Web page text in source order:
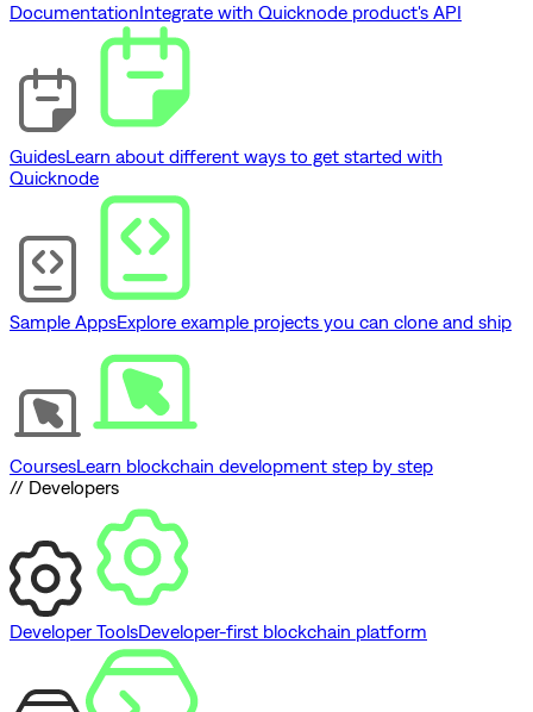
DocumentationIntegrate with Quicknode product's API
GuidesLearn about different ways to get started with
Quicknode
Sample AppsExplore example projects you can clone and ship
CoursesLearn blockchain development step by step
// Developers
Developer ToolsDeveloper-first blockchain platform